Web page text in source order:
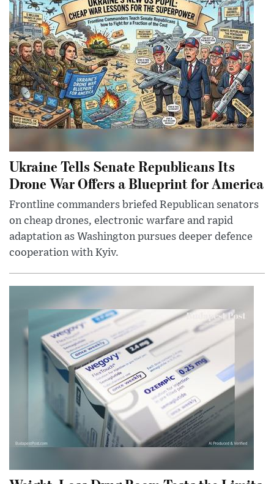
Ukraine Tells Senate Republicans Its
Drone War Offers a Blueprint for America
Frontline commanders briefed Republican senators
on cheap drones, electronic warfare and rapid
adaptation as Washington pursues deeper defence
cooperation with Kyiv.